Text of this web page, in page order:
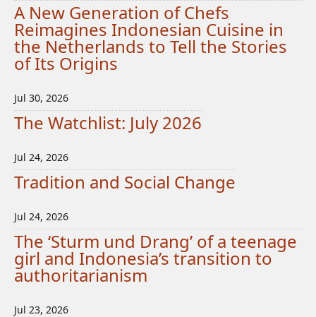
A New Generation of Chefs
Reimagines Indonesian Cuisine in
the Netherlands to Tell the Stories
of Its Origins
Jul 30, 2026
The Watchlist: July 2026
Jul 24, 2026
Tradition and Social Change
Jul 24, 2026
The ‘Sturm und Drang’ of a teenage
girl and Indonesia’s transition to
authoritarianism
Jul 23, 2026